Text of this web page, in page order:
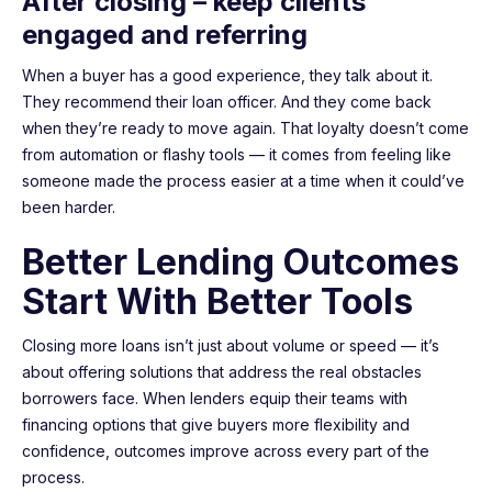
engaged and referring
When a buyer has a good experience, they talk about it.
They recommend their loan officer. And they come back
when they’re ready to move again. That loyalty doesn’t come
from automation or flashy tools — it comes from feeling like
someone made the process easier at a time when it could’ve
been harder.
Better Lending Outcomes
Start With Better Tools
Closing more loans isn’t just about volume or speed — it’s
about offering solutions that address the real obstacles
borrowers face. When lenders equip their teams with
financing options that give buyers more flexibility and
confidence, outcomes improve across every part of the
process.